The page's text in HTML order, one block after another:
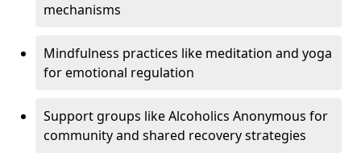
mechanisms
Mindfulness practices like meditation and yoga
for emotional regulation
Support groups like Alcoholics Anonymous for
community and shared recovery strategies